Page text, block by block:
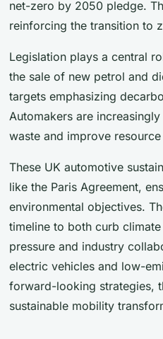
net-zero by 2050 pledge.
reinforcing the transition to
Legislation plays a central
the sale of new petrol and
targets emphasizing
Automakers are
waste and improve
These UK automotive
like the Paris Agreement,
environmental objectives.
timeline to both curb
pressure and industry
electric vehicles and low-
forward-looking strategies,
sustainable mobility